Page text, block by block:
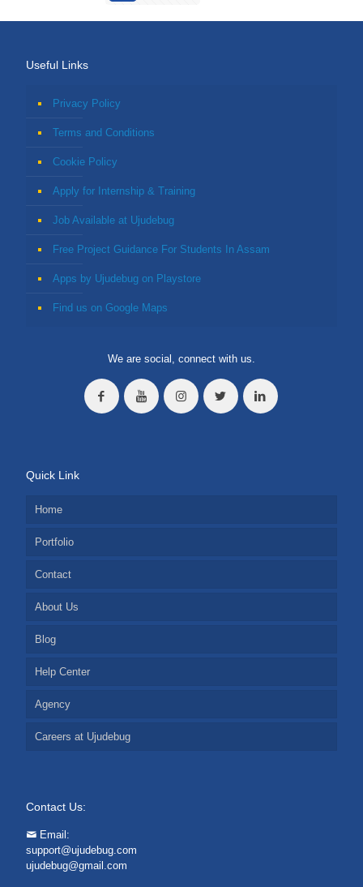
Useful Links
Privacy Policy
Terms and Conditions
Cookie Policy
Apply for Internship & Training
Job Available at Ujudebug
Free Project Guidance For Students In Assam
Apps by Ujudebug on Playstore
Find us on Google Maps
We are social, connect with us.
Quick Link
Home
Portfolio
Contact
About Us
Blog
Help Center
Agency
Careers at Ujudebug
Contact Us:
Email:
support@ujudebug.com
ujudebug@gmail.com